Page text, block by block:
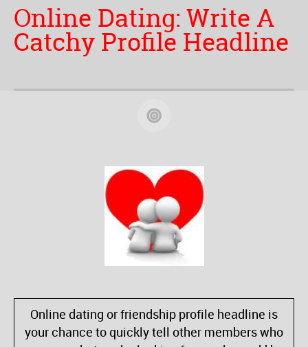
Online Dating: Write A
Catchy Profile Headline
Online dating or friendship profile headline is
your chance to quickly tell other members who